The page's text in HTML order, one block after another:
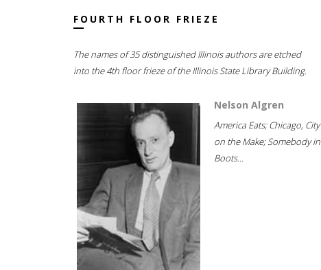
FOURTH FLOOR FRIEZE
The names of 35 distinguished Illinois authors are etched
into the 4th floor frieze of the Illinois State Library Building.
Nelson Algren
America Eats; Chicago, City
on the Make; Somebody in
Boots...